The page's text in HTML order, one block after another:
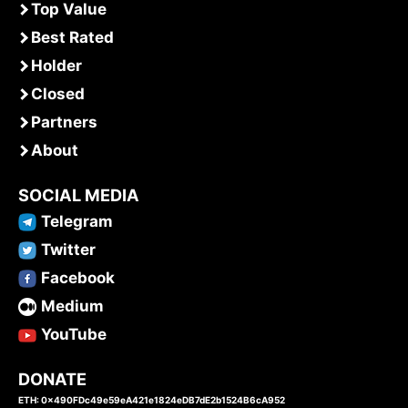
Top Value
Best Rated
Holder
Closed
Partners
About
SOCIAL MEDIA
Telegram
Twitter
Facebook
Medium
YouTube
DONATE
ETH: 0x490FDc49e59eA421e1824eDB7dE2b1524B6cA952